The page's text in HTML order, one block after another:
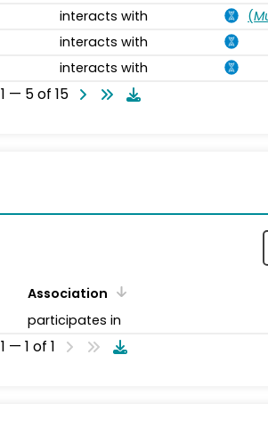
interacts with
(
interacts with
interacts with
1 — 5 of 15
Association
participates in
1 — 1 of 1